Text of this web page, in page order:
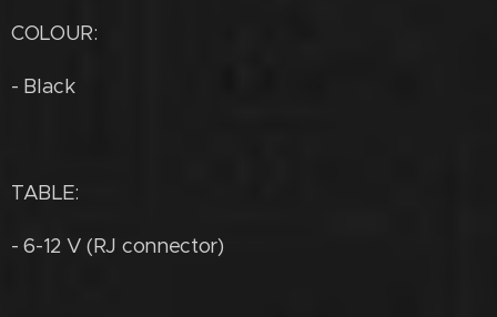
COLOUR:
- Black
TABLE:
- 6-12 V (RJ connector)